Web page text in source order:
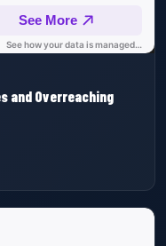
and Overreaching